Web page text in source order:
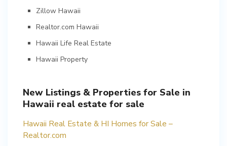
Zillow Hawaii
Realtor.com Hawaii
Hawaii Life Real Estate
Hawaii Property
New Listings & Properties for Sale in
Hawaii real estate for sale
Hawaii Real Estate & HI Homes for Sale –
Realtor.com